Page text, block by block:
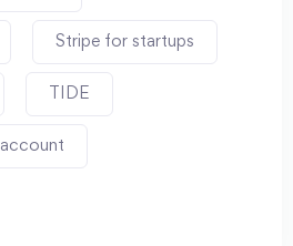
Stripe for startups
TIDE
account